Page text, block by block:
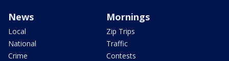
News
Local
National
Crime
Mornings
Zip Trips
Traffic
Contests